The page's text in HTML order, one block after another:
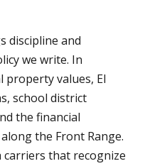
discipline and
we write. In
property values, El
school district
the financial
the Front Range.
that recognize